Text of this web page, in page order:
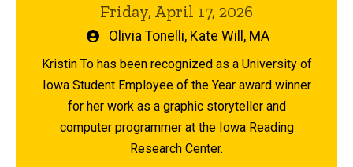
Friday, April 17, 2026
Written
by
Olivia Tonelli, Kate Will, MA
Kristin To has been recognized as a University of
Iowa Student Employee of the Year award winner
for her work as a graphic storyteller and
computer programmer at the Iowa Reading
Research Center.